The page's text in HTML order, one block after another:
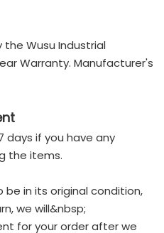
Wusu Industrial
Warranty. Manufacturer's
days if you have any
the items.
in its original condition,
we will&nbsp;
for your order after we